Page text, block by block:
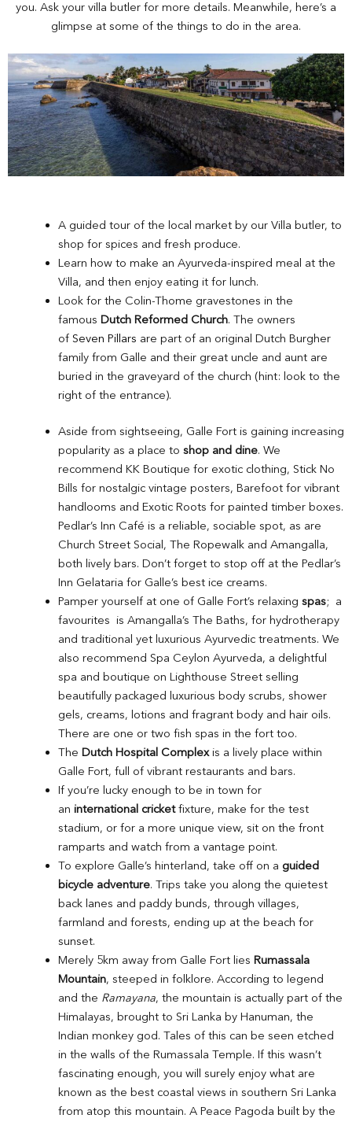
you. Ask your villa butler for more details. Meanwhile, here’s a
glimpse at some of the things to do in the area.
A guided tour of the local market by our Villa butler, to
shop for spices and fresh produce.
Learn how to make an Ayurveda-inspired meal at the
Villa, and then enjoy eating it for lunch.
Look for the Colin-Thome gravestones in the
famous Dutch Reformed Church. The owners
of Seven Pillars are part of an original Dutch Burgher
family from Galle and their great uncle and aunt are
buried in the graveyard of the church (hint: look to the
right of the entrance).
Aside from sightseeing, Galle Fort is gaining increasing
popularity as a place to shop and dine. We
recommend KK Boutique for exotic clothing, Stick No
Bills for nostalgic vintage posters, Barefoot for vibrant
handlooms and Exotic Roots for painted timber boxes.
Pedlar’s Inn Café is a reliable, sociable spot, as are
Church Street Social, The Ropewalk and Amangalla,
both lively bars. Don’t forget to stop off at the Pedlar’s
Inn Gelataria for Galle’s best ice creams.
Pamper yourself at one of Galle Fort’s relaxing spas; a
favourites is Amangalla’s The Baths, for hydrotherapy
and traditional yet luxurious Ayurvedic treatments. We
also recommend Spa Ceylon Ayurveda, a delightful
spa and boutique on Lighthouse Street selling
beautifully packaged luxurious body scrubs, shower
gels, creams, lotions and fragrant body and hair oils.
There are one or two fish spas in the fort too.
The Dutch Hospital Complexis a lively place within
Galle Fort, full of vibrant restaurants and bars.
If you’re lucky enough to be in town for
an international cricketfixture, make for the test
stadium, or for a more unique view, sit on the front
ramparts and watch from a vantage point.
To explore Galle’s hinterland, take off on a guided
bicycle adventure. Trips take you along the quietest
back lanes and paddy bunds, through villages,
farmland and forests, ending up at the beach for
sunset.
Merely 5km away from Galle Fort lies Rumassala
Mountain, steeped in folklore. According to legend
and the Ramayana, the mountain is actually part of the
Himalayas, brought to Sri Lanka by Hanuman, the
Indian monkey god. Tales of this can be seen etched
in the walls of the Rumassala Temple. If this wasn’t
fascinating enough, you will surely enjoy what are
known as the best coastal views in southern Sri Lanka
from atop this mountain. A Peace Pagoda built by the